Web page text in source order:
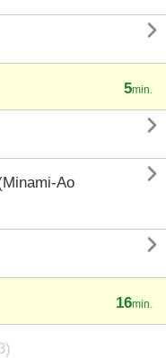

5min.

Ao


16min.